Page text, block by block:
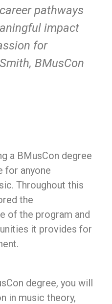
pathways
impact
for
BMusCon
a BMusCon degree
for anyone
Throughout this
the
of the program and
it provides for
degree, you will
in music theory,